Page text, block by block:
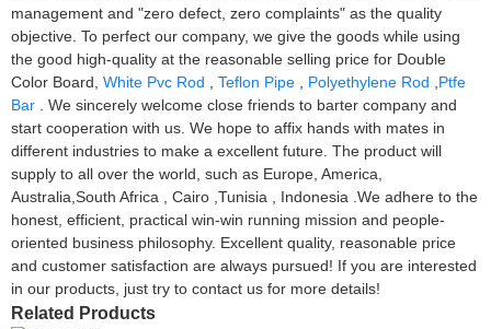
management and "zero defect, zero complaints" as the quality
objective. To perfect our company, we give the goods while using
the good high-quality at the reasonable selling price for Double
Color Board, White Pvc Rod Teflon Pipe Polyethylene Rod
Ptfe
Bar . We sincerely welcome close friends to barter company and
start cooperation with us. We hope to affix hands with mates in
different industries to make a excellent future. The product will
supply to all over the world, such as Europe, America,
Australia,South Africa , Cairo ,Tunisia , Indonesia .We adhere to the
honest, efficient, practical win-win running mission and people-
oriented business philosophy. Excellent quality, reasonable price
and customer satisfaction are always pursued! If you are interested
in our products, just try to contact us for more details!
Related Products